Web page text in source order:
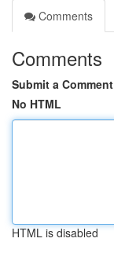
Comments
Comments
Submit a Comment
No HTML
HTML is disabled